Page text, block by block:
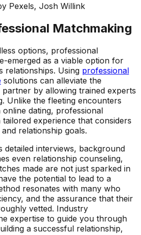
Pexels, Josh Willink
Matchmaking
options, professional
emerged as a viable option for
relationships. Using professional
solutions can alleviate the
by allowing trained experts
Unlike the fleeting encounters
dating, professional
experience that considers
relationship goals.
detailed interviews, background
even relationship counseling,
made are not just sparked in
the potential to lead to a
resonates with many who
and the assurance that their
vetted. Industry
expertise to guide you through
a successful relationship,